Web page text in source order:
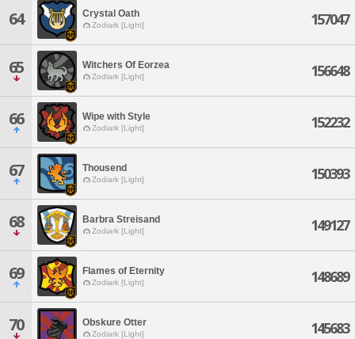
64 Crystal Oath
Zodiark [Light] 157047
65 Witchers Of Eorzea
Zodiark [Light] 156648
66 Wipe with Style
Zodiark [Light] 152232
67 Thousend
Zodiark [Light] 150393
68 Barbra Streisand
Zodiark [Light] 149127
69 Flames of Eternity
Zodiark [Light] 148689
70 Obskure Otter
Zodiark [Light] 145683